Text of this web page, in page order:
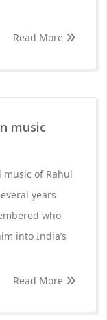
Read More
music
of Rahul
years
who
into India’s
Read More